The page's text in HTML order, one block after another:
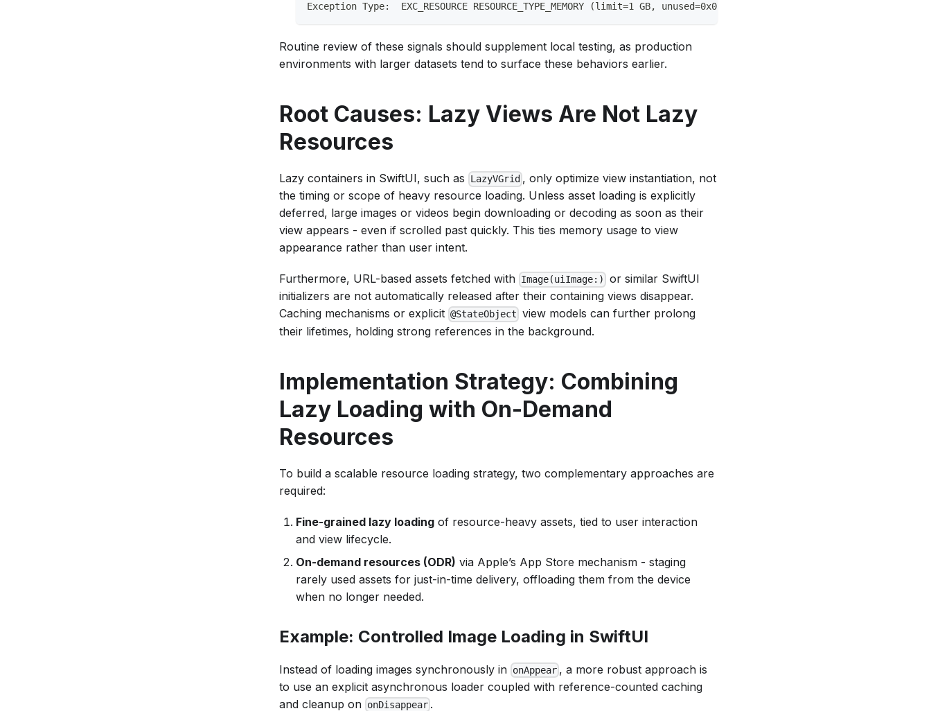
Exception Type:  EXC_RESOURCE RESOURCE_TYPE_MEMORY (limit=1 GB, unused=0x0)
Routine review of these signals should supplement local testing, as production
environments with larger datasets tend to surface these behaviors earlier.
Root Causes: Lazy Views Are Not Lazy
Resources
Lazy containers in SwiftUI, such as LazyVGrid , only optimize view instantiation, not
the timing or scope of heavy resource loading. Unless asset loading is explicitly
deferred, large images or videos begin downloading or decoding as soon as their
view appears - even if scrolled past quickly. This ties memory usage to view
appearance rather than user intent.
Furthermore, URL-based assets fetched with Image(uiImage:)
or similar SwiftUI
initializers are not automatically released after their containing views disappear.
Caching mechanisms or explicit @StateObject view models can further prolong
their lifetimes, holding strong references in the background.
Implementation Strategy: Combining
Lazy Loading with On-Demand
Resources
To build a scalable resource loading strategy, two complementary approaches are
required:
Fine-grained lazy loading of resource-heavy assets, tied to user interaction
and view lifecycle.
On-demand resources (ODR) via Apple’s App Store mechanism - staging
rarely used assets for just-in-time delivery, offloading them from the device
when no longer needed.
Example: Controlled Image Loading in SwiftUI
Instead of loading images synchronously in onAppear , a more robust approach is
to use an explicit asynchronous loader coupled with reference-counted caching
and cleanup on onDisappear .